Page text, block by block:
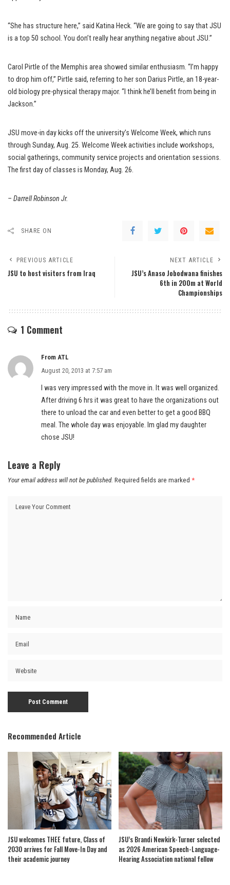
“She has structure here,” said Katina Heck. “We are going to say that JSU
is a top 50 school. You don’t really hear anything negative about JSU.”
Carol Pirtle of the Memphis area showed similar enthusiasm. “I’m happy
to drop him off,” Pirtle said, referring to her son Darius Pirtle, an 18-year-
old biology pre-physical therapy major. “I think he’ll benefit from being in
Jackson.”
JSU move-in day kicks off the university’s Welcome Week, which runs
through Sunday, Aug. 25. Welcome Week activities include workshops,
social gatherings, community service projects and orientation sessions.
The first day of classes is Monday, Aug. 26.
– Darrell Robinson Jr.
SHARE ON
PREVIOUS ARTICLE
JSU to host visitors from Iraq
NEXT ARTICLE
JSU’s Anaso Jobodwana finishes
6th in 200m at World
Championships
1 Comment
From ATL
August 20, 2013 at 7:57 am
I was very impressed with the move in. It was well organized.
After driving 6 hrs it was great to have the organizations out
there to unload the car and even better to get a good BBQ
meal. The whole day was enjoyable. Im glad my daughter
chose JSU!
Leave a Reply
Your email address will not be published. Required fields are marked *
Recommended Article
JSU welcomes THEE future, Class of
2030 arrives for Fall Move-In Day and
their academic journey
JSU’s Brandi Newkirk-Turner selected
as 2026 American Speech-Language-
Hearing Association national fellow